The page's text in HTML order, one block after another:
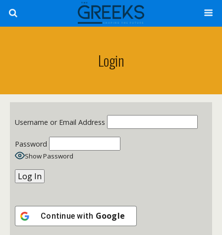
Login
Username or Email Address
Password
Show Password
Continue with Google